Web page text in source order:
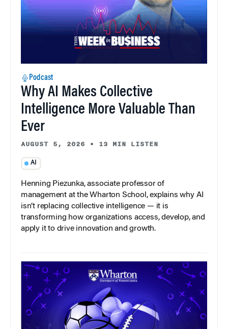
Podcast
Why AI Makes Collective
Intelligence More Valuable Than
Ever
AUGUST 5, 2026 • 13 MIN LISTEN
AI
Henning Piezunka, associate professor of
management at the Wharton School, explains why AI
isn’t replacing collective intelligence — it is
transforming how organizations access, develop, and
apply it to drive innovation and growth.